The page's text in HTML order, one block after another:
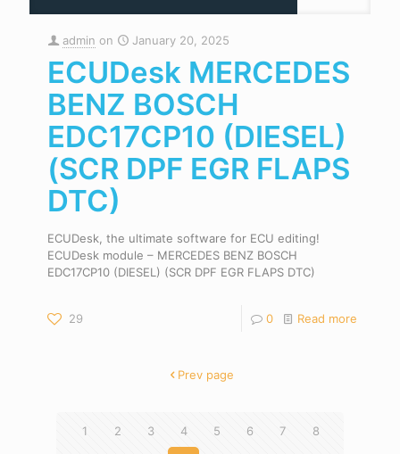
admin on January 20, 2025
ECUDesk MERCEDES
BENZ BOSCH
EDC17CP10 (DIESEL)
(SCR DPF EGR FLAPS
DTC)
ECUDesk, the ultimate software for ECU editing!
ECUDesk module – MERCEDES BENZ BOSCH
EDC17CP10 (DIESEL) (SCR DPF EGR FLAPS DTC)
29 0 Read more
Prev page
1 2 3 4 5 6 7 8